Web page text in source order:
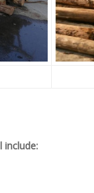
include: